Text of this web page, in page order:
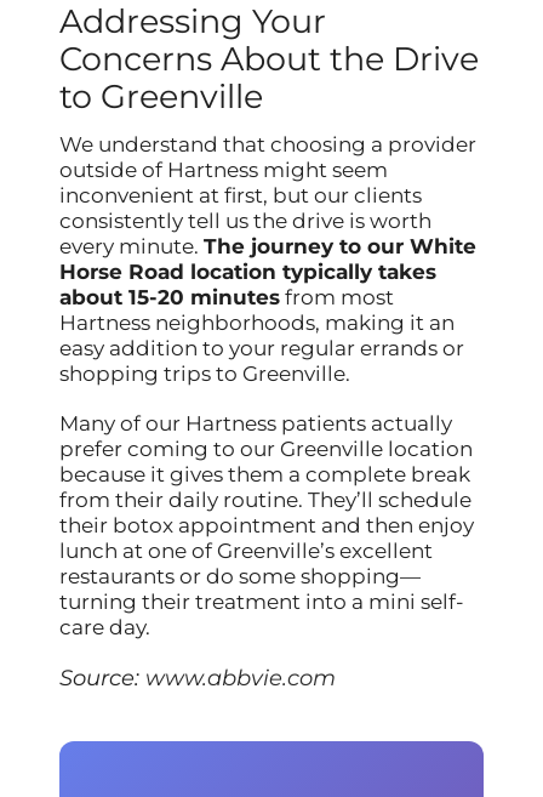
Addressing Your
Concerns About the Drive
to Greenville
We understand that choosing a provider
outside of Hartness might seem
inconvenient at first, but our clients
consistently tell us the drive is worth
every minute.The journey to our White
Horse Road location typically takes
about 15-20 minutes from most
Hartness neighborhoods, making it an
easy addition to your regular errands or
shopping trips to Greenville.
Many of our Hartness patients actually
prefer coming to our Greenville location
because it gives them a complete break
from their daily routine. They’ll schedule
their botox appointment and then enjoy
lunch at one of Greenville’s excellent
restaurants or do some shopping—
turning their treatment into a mini self-
care day.
Source: www.abbvie.com